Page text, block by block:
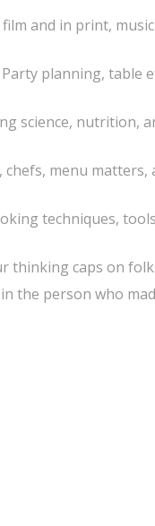
film and in print,
Party planning, table
science, nutrition,
chefs, menu
techniques,
thinking caps on
the person who